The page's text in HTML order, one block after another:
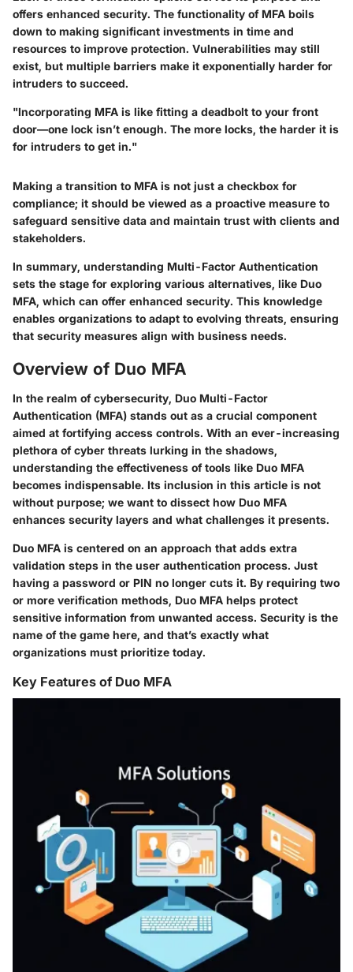
offers enhanced security. The functionality of MFA boils
down to making significant investments in time and
resources to improve protection. Vulnerabilities may still
exist, but multiple barriers make it exponentially harder for
intruders to succeed.
"Incorporating MFA is like fitting a deadbolt to your front
door—one lock isn’t enough. The more locks, the harder it is
for intruders to get in."
Making a transition to MFA is not just a checkbox for
compliance; it should be viewed as a proactive measure to
safeguard sensitive data and maintain trust with clients and
stakeholders.
In summary, understanding Multi-Factor Authentication
sets the stage for exploring various alternatives, like Duo
MFA, which can offer enhanced security. This knowledge
enables organizations to adapt to evolving threats, ensuring
that security measures align with business needs.
Overview of Duo MFA
In the realm of cybersecurity, Duo Multi-Factor
Authentication (MFA) stands out as a crucial component
aimed at fortifying access controls. With an ever-increasing
plethora of cyber threats lurking in the shadows,
understanding the effectiveness of tools like Duo MFA
becomes indispensable. Its inclusion in this article is not
without purpose; we want to dissect how Duo MFA
enhances security layers and what challenges it presents.
Duo MFA is centered on an approach that adds extra
validation steps in the user authentication process. Just
having a password or PIN no longer cuts it. By requiring two
or more verification methods, Duo MFA helps protect
sensitive information from unwanted access. Security is the
name of the game here, and that’s exactly what
organizations must prioritize today.
Key Features of Duo MFA